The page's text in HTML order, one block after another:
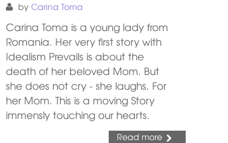
by Carina Toma
Carina Toma is a young lady from
Romania. Her very first story with
Idealism Prevails is about the
death of her beloved Mom. But
she does not cry - she laughs. For
her Mom. This is a moving Story
immensly touching our hearts.
Read more